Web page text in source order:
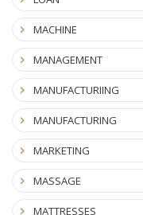
MACHINE
MANAGEMENT
MANUFACTURIING
MANUFACTURING
MARKETING
MASSAGE
MATTRESSES